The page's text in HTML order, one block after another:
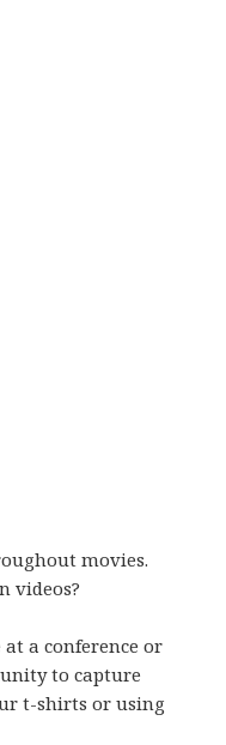
movies.
videos?
at a conference or
to capture
t-shirts or using